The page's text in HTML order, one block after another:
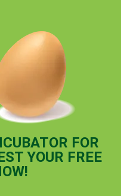
FOR
YOUR FREE